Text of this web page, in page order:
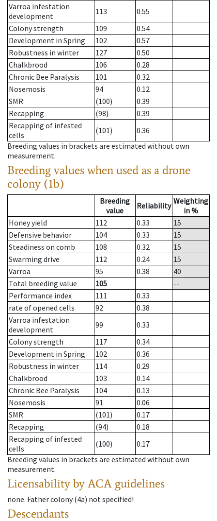
Varroa infestation
development
113
0.55
Colony strength
109
0.54
Development in Spring
102
0.57
Robustness in winter
127
0.50
Chalkbrood
106
0.28
Chronic Bee Paralysis
101
0.32
Nosemosis
94
0.12
SMR
(100)
0.39
Recapping
(98)
0.39
Recapping of infested
cells
(101)
0.36
Breeding values in brackets are estimated without own
measurement.
Breeding values when used as a drone
colony (1b)
Breeding
value
Reliability Weighting
in %
Honey yield
112 0.33
15
Defensive behavior
104 0.33
15
Steadiness on comb
108 0.32
15
Swarming drive
112 0.24
15
Varroa
95 0.38
40
Total breeding value
105
--
Performance index
111
0.33
rate of opened cells
92
0.38
Varroa infestation
development
99
0.33
Colony strength
117
0.34
Development in Spring
102
0.36
Robustness in winter
114
0.29
Chalkbrood
103
0.14
Chronic Bee Paralysis
104
0.13
Nosemosis
91
0.06
SMR
(101)
0.17
Recapping
(94)
0.18
Recapping of infested
cells
(100)
0.17
Breeding values in brackets are estimated without own
measurement.
Licensability by ACA guidelines
none. Father colony(4a) not specified!
Descendants